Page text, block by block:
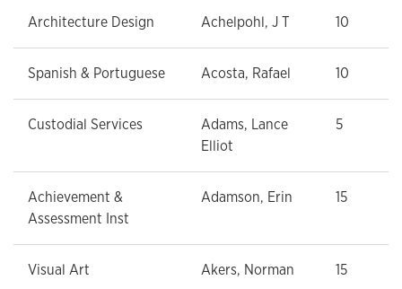
Architecture Design Achelpohl, J T 10
Spanish & Portuguese Acosta, Rafael 10
Custodial Services
Adams, Lance
Elliot
5
Achievement &
Assessment Inst
Adamson, Erin 15
Visual Art Akers, Norman 15